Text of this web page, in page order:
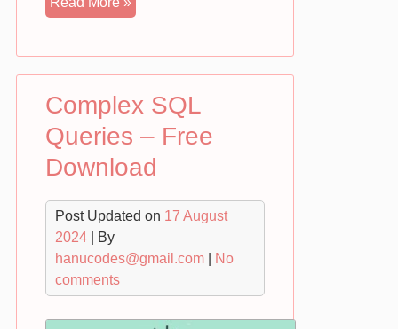
Sheet
|
Free
Complex SQL
Queries – Free
Download
Post Updated on 17 August
2024| By
hanucodes@gmail.com|
No
comments